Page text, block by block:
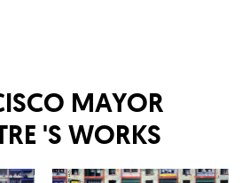
MAYOR
'S WORKS